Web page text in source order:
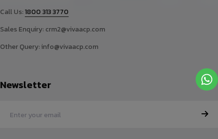
Call Us:1800 313 3770
Sales Enquiry:crm2@vivaacp.com
Other Query:info@vivaacp.com
Newsletter